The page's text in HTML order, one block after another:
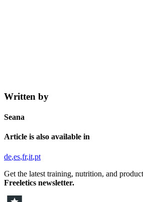
Written by
Seana
Article is also available in
de es fr it pt
Get the latest training, nutrition, and
Freeletics newsletter.